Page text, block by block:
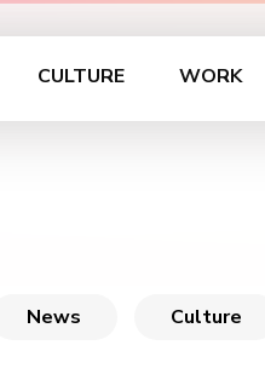
CULTURE WORK
News Culture